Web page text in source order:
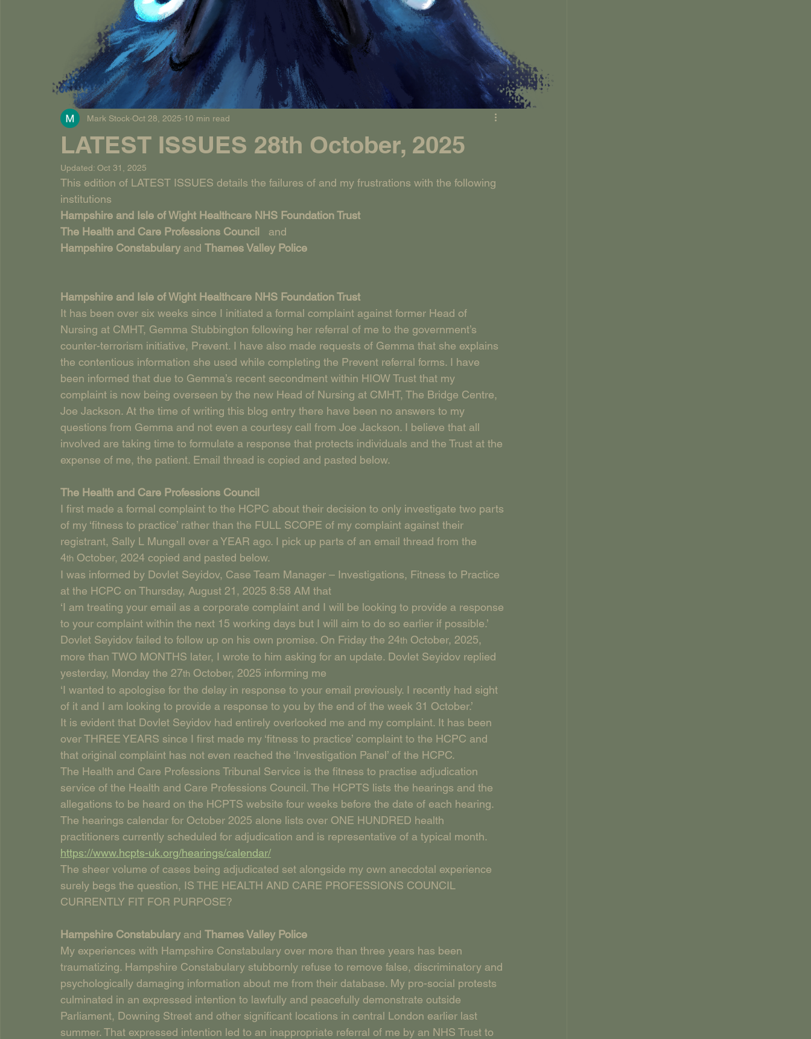
LATEST ISSUES 28th October, 2025
Mark Stock Oct 28, 2025 10 min read
Updated: Oct 31, 2025
This edition of LATEST ISSUES details the failures of and my frustrations with the following
institutions
Hampshire and Isle of Wight Healthcare NHS Foundation Trust
The Health and Care Professions Council and
Hampshire Constabulary and Thames Valley Police
Hampshire and Isle of Wight Healthcare NHS Foundation Trust
It has been over six weeks since I initiated a formal complaint against former Head of
Nursing at CMHT, Gemma Stubbington following her referral of me to the government’s
counter-terrorism initiative, Prevent. I have also made requests of Gemma that she explains
the contentious information she used while completing the Prevent referral forms. I have
been informed that due to Gemma’s recent secondment within HIOW Trust that my
complaint is now being overseen by the new Head of Nursing at CMHT, The Bridge Centre,
Joe Jackson. At the time of writing this blog entry there have been no answers to my
questions from Gemma and not even a courtesy call from Joe Jackson. I believe that all
involved are taking time to formulate a response that protects individuals and the Trust at the
expense of me, the patient. Email thread is copied and pasted below.
The Health and Care Professions Council
I first made a formal complaint to the HCPC about their decision to only investigate two parts
of my ‘fitness to practice’ rather than the FULL SCOPE of my complaint against their
registrant, Sally L Mungall over a YEAR ago. I pick up parts of an email thread from the
4th October, 2024 copied and pasted below.
I was informed by Dovlet Seyidov, Case Team Manager – Investigations, Fitness to Practice
at the HCPC on Thursday, August 21, 2025 8:58 AM that
‘I am treating your email as a corporate complaint and I will be looking to provide a response
to your complaint within the next 15 working days but I will aim to do so earlier if possible.’
Dovlet Seyidov failed to follow up on his own promise. On Friday the 24th October, 2025,
more than TWO MONTHS later, I wrote to him asking for an update. Dovlet Seyidov replied
yesterday, Monday the 27th October, 2025 informing me
‘I wanted to apologise for the delay in response to your email previously. I recently had sight
of it and I am looking to provide a response to you by the end of the week 31 October.’
It is evident that Dovlet Seyidov had entirely overlooked me and my complaint. It has been
over THREE YEARS since I first made my ‘fitness to practice’ complaint to the HCPC and
that original complaint has not even reached the ‘Investigation Panel’ of the HCPC.
The Health and Care Professions Tribunal Service is the fitness to practise adjudication
service of the Health and Care Professions Council. The HCPTS lists the hearings and the
allegations to be heard on the HCPTS website four weeks before the date of each hearing.
The hearings calendar for October 2025 alone lists over ONE HUNDRED health
practitioners currently scheduled for adjudication and is representative of a typical month.
https://www.hcpts-uk.org/hearings/calendar/
The sheer volume of cases being adjudicated set alongside my own anecdotal experience
surely begs the question, IS THE HEALTH AND CARE PROFESSIONS COUNCIL
CURRENTLY FIT FOR PURPOSE?
Hampshire Constabulary and Thames Valley Police
My experiences with Hampshire Constabulary over more than three years has been
traumatizing. Hampshire Constabulary stubbornly refuse to remove false, discriminatory and
psychologically damaging information about me from their database. My pro-social protests
culminated in an expressed intention to lawfully and peacefully demonstrate outside
Parliament, Downing Street and other significant locations in central London earlier last
summer. That expressed intention led to an inappropriate referral of me by an NHS Trust to